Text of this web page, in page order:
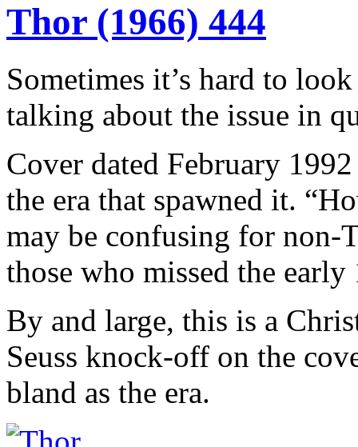
Thor (1966) 444
Sometimes it’s hard to
talking about the issue in
Cover dated February
the era that spawned it.
may be confusing for non-
those who missed the
By and large, this is a
Seuss knock-off on the
bland as the era.